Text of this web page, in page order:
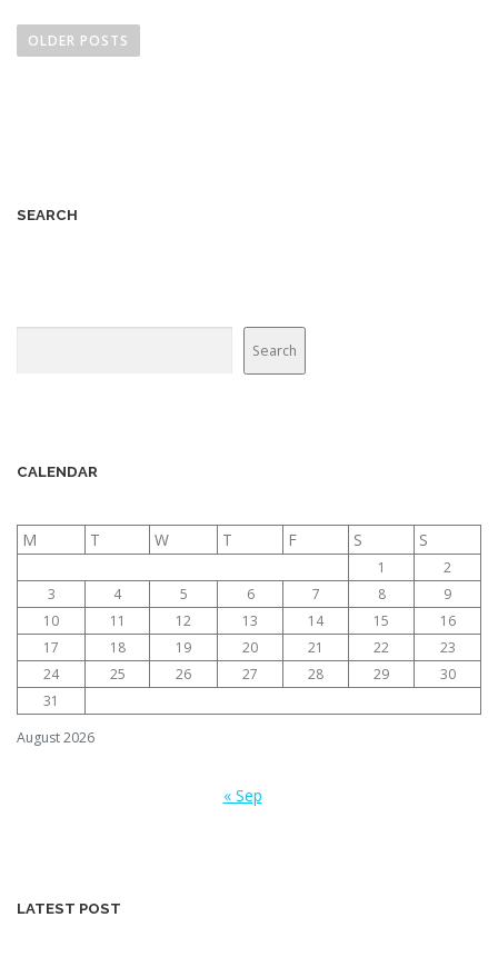
o
v
t
OLDER POSTS
SEARCH
Search
CALENDAR
August 2026
M T W T F S S
1
2
3
4 5 6 7 8
9
10
11 12 13 14 15
16
17
18 19 20 21 22
23
24
25 26 27 28 29
30
31
« Sep
LATEST POST